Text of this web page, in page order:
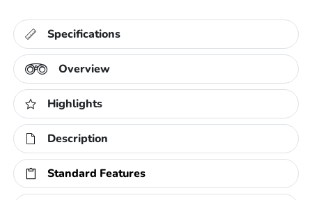
Specifications
Overview
Highlights
Description
Standard Features